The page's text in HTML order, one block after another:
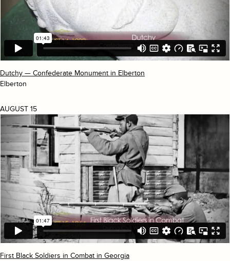
Dutchy — Confederate Monument in Elberton
Elberton
AUGUST 15
First Black Soldiers in Combat in Georgia